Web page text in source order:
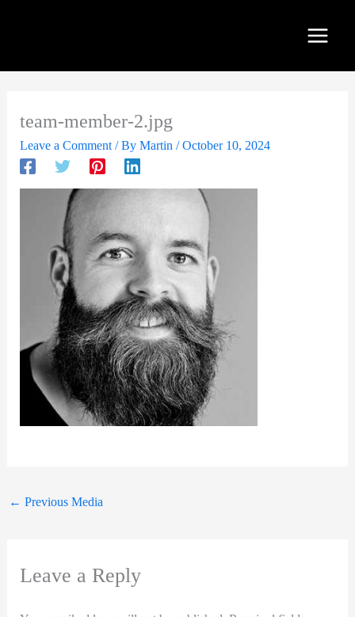
team-member-2.jpg
Leave a Comment / ByMartin/October 10, 2024
← Previous Media
Leave a Reply